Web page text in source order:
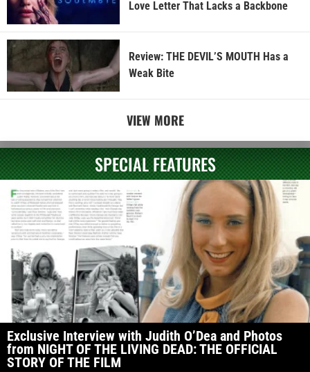
Love Letter That Lacks a Backbone
Review: THE DEVIL’S MOUTH Has a
Weak Bite
VIEW MORE
SPECIAL FEATURES
Exclusive Interview with Judith O’Dea and Photos
from NIGHT OF THE LIVING DEAD: THE OFFICIAL
STORY OF THE FILM